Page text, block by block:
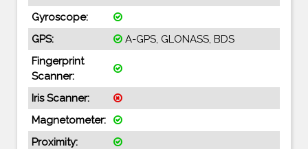
Gyroscope:
GPS:
A-GPS, GLONASS, BDS
Fingerprint
Scanner:
Iris Scanner:
Magnetometer:
Proximity: